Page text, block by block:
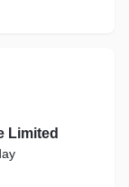
Limited